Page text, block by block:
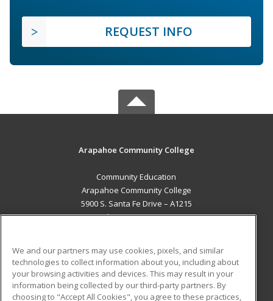
REQUEST INFO
Arapahoe Community College
Community Education
Arapahoe Community College
5900 S. Santa Fe Drive – A1215
Littleton, CO 80120 US
Career Training
ADDITIONAL RESOURCES
We and our partners may use cookies, pixels, and similar
technologies to collect information about you, including about
your browsing activities and devices. This may result in your
information being collected by our third-party partners. By
choosing to "Accept All Cookies", you agree to these practices,